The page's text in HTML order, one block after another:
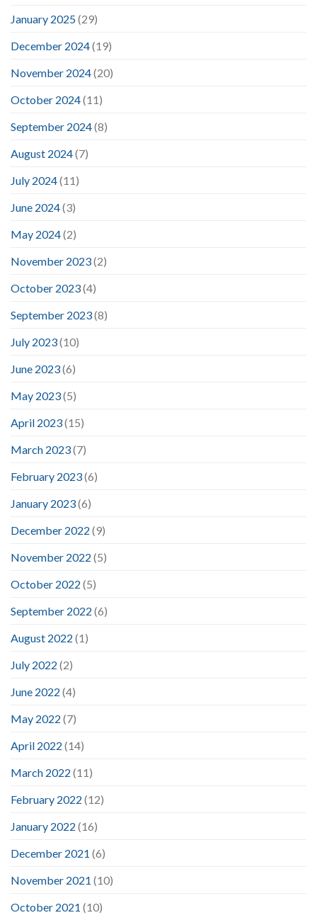
January 2025(29)
December 2024(19)
November 2024(20)
October 2024(11)
September 2024(8)
August 2024(7)
July 2024(11)
June 2024(3)
May 2024(2)
November 2023(2)
October 2023(4)
September 2023(8)
July 2023(10)
June 2023(6)
May 2023(5)
April 2023(15)
March 2023(7)
February 2023(6)
January 2023(6)
December 2022 (9)
November 2022 (5)
October 2022 (5)
September 2022 (6)
August 2022 (1)
July 2022 (2)
June 2022 (4)
May 2022 (7)
April 2022 (14)
March 2022 (11)
February 2022 (12)
January 2022 (16)
December 2021 (6)
November 2021 (10)
October 2021 (10)